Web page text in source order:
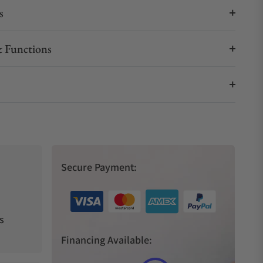
Functions
Secure Payment:
Financing Available: